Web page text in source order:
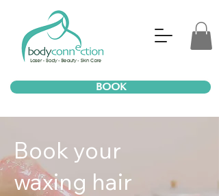
BOOK
Book your
waxing hair